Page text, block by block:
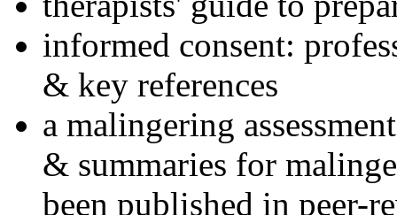
informed consent:
& key references
a malingering
& summaries for
been published in peer-